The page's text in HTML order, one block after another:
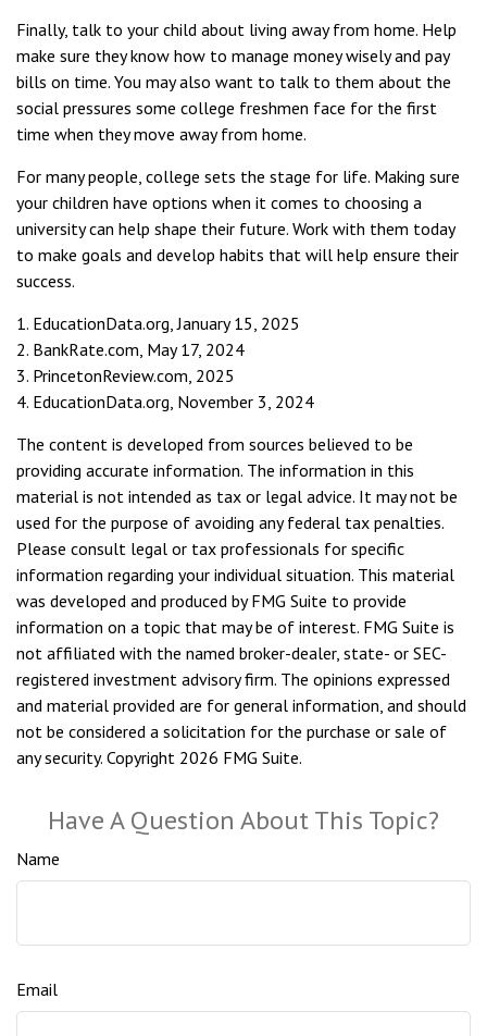
Finally, talk to your child about living away from home. Help
make sure they know how to manage money wisely and pay
bills on time. You may also want to talk to them about the
social pressures some college freshmen face for the first
time when they move away from home.
For many people, college sets the stage for life. Making sure
your children have options when it comes to choosing a
university can help shape their future. Work with them today
to make goals and develop habits that will help ensure their
success.
1. EducationData.org, January 15, 2025
2. BankRate.com, May 17, 2024
3. PrincetonReview.com, 2025
4. EducationData.org, November 3, 2024
The content is developed from sources believed to be
providing accurate information. The information in this
material is not intended as tax or legal advice. It may not be
used for the purpose of avoiding any federal tax penalties.
Please consult legal or tax professionals for specific
information regarding your individual situation. This material
was developed and produced by FMG Suite to provide
information on a topic that may be of interest. FMG Suite is
not affiliated with the named broker-dealer, state- or SEC-
registered investment advisory firm. The opinions expressed
and material provided are for general information, and should
not be considered a solicitation for the purchase or sale of
any security. Copyright 2026 FMG Suite.
Have A Question About This Topic?
Name
Email